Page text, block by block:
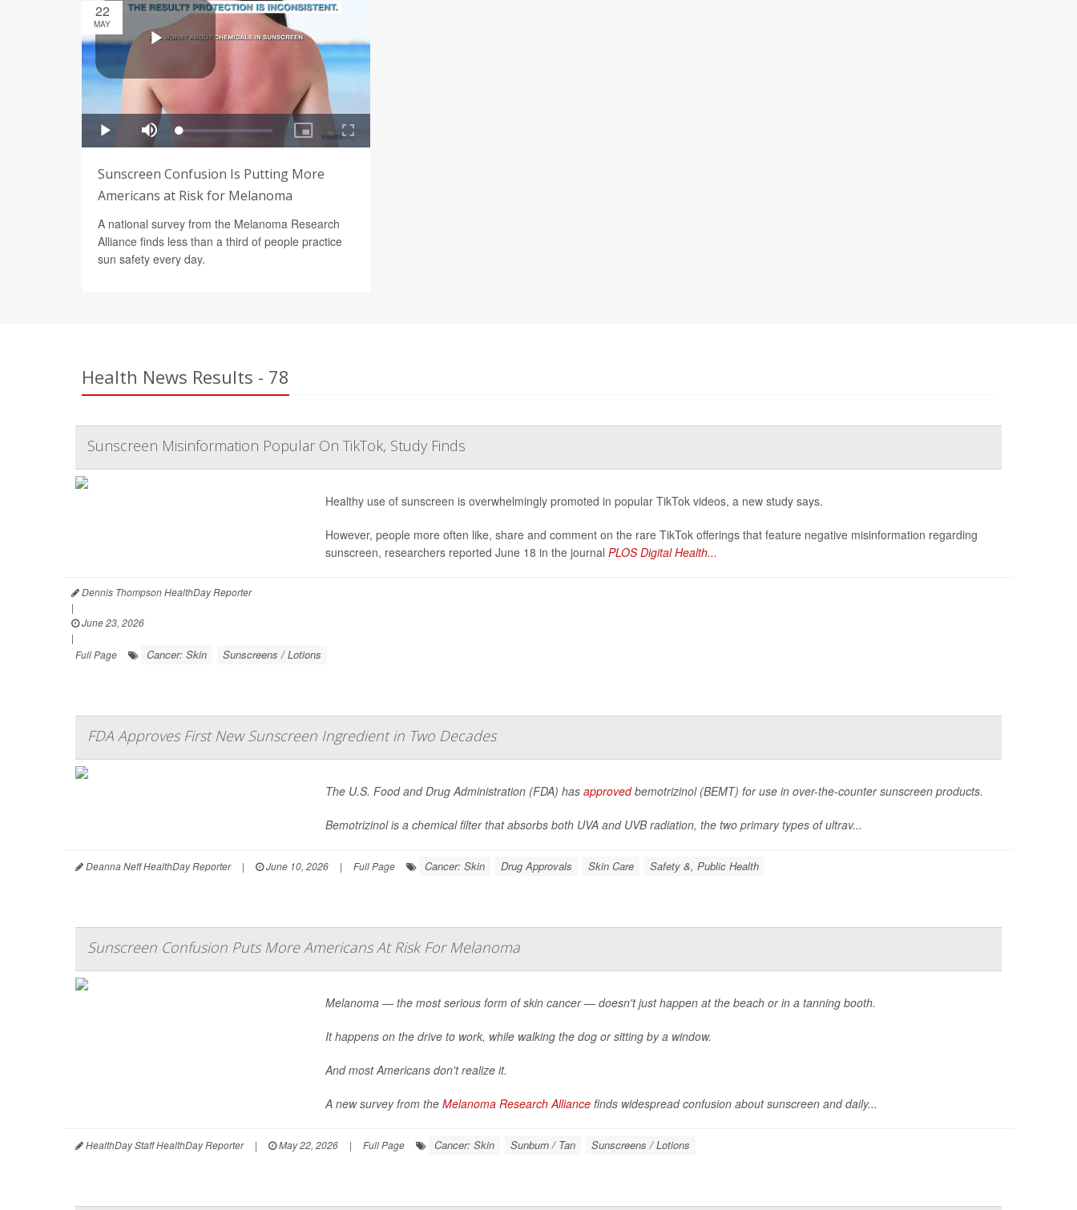
22
MAY
Sunscreen Confusion Is Putting More
Americans at Risk for Melanoma
A national survey from the Melanoma Research
Alliance finds less than a third of people practice
sun safety every day.
Health News Results - 78
Sunscreen Misinformation Popular On TikTok, Study Finds
Healthy use of sunscreen is overwhelmingly promoted in popular TikTok videos, a new study says.
However, people more often like, share and comment on the rare TikTok offerings that feature negative misinformation regarding
sunscreen, researchers reported June 18 in the journal PLOS Digital Health...
Dennis Thompson HealthDay Reporter
|
June 23, 2026
|
Full Page
Cancer: Skin Sunscreens / Lotions
FDA Approves First New Sunscreen Ingredient in Two Decades
The U.S. Food and Drug Administration (FDA) has approvedbemotrizinol (BEMT) for use in over-the-counter sunscreen products.
Bemotrizinol is a chemical filter that absorbs both UVA and UVB radiation, the two primary types of ultrav...
Deanna Neff HealthDay Reporter | June 10, 2026 | Full Page Cancer: Skin Drug Approvals Skin Care Safety &, Public Health
Sunscreen Confusion Puts More Americans At Risk For Melanoma
Melanoma — the most serious form of skin cancer — doesn't just happen at the beach or in a tanning booth.
It happens on the drive to work, while walking the dog or sitting by a window.
And most Americans don't realize it.
A new survey from the Melanoma Research Alliancefinds widespread confusion about sunscreen and daily...
HealthDay Staff HealthDay Reporter | May 22, 2026 | Full Page Cancer: Skin Sunburn / Tan Sunscreens / Lotions